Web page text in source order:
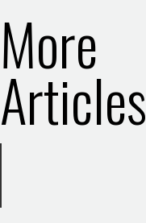
More
Articles